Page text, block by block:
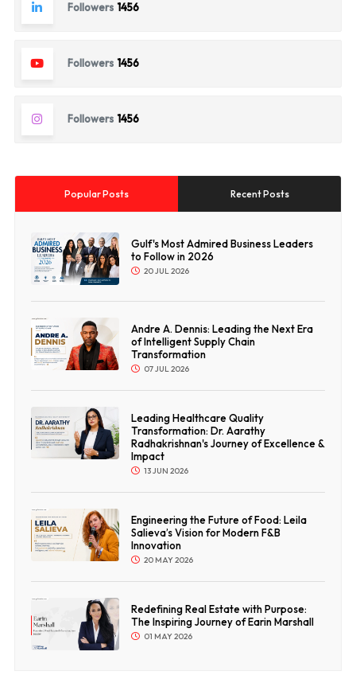
Followers 1456
Followers 1456
Followers 1456
Popular Posts Recent Posts
Gulf's Most Admired Business Leaders
to Follow in 2026
20 JUL 2026
Andre A. Dennis: Leading the Next Era
of Intelligent Supply Chain
Transformation
07 JUL 2026
Leading Healthcare Quality
Transformation: Dr. Aarathy
Radhakrishnan's Journey of Excellence &
Impact
13 JUN 2026
Engineering the Future of Food: Leila
Salieva’s Vision for Modern F&B
Innovation
20 MAY 2026
Redefining Real Estate with Purpose:
The Inspiring Journey of Earin Marshall
01 MAY 2026